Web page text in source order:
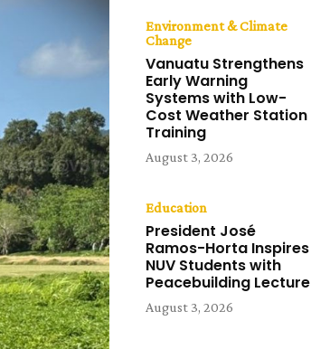
Environment & Climate
Change
Vanuatu Strengthens
Early Warning
Systems with Low-
Cost Weather Station
Training
August 3, 2026
Education
President José
Ramos-Horta Inspires
NUV Students with
Peacebuilding Lecture
August 3, 2026